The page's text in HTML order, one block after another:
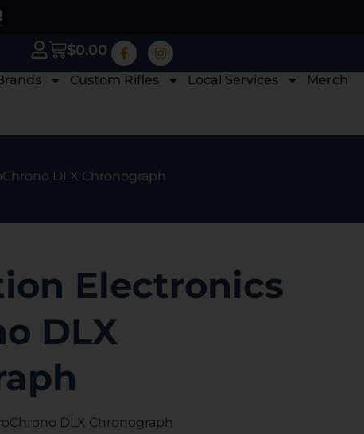
$0.00
Custom Rifles Local Services Merch
DLX Chronograph
Electronics
DLX
DLX Chronograph